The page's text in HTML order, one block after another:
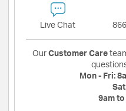
Live Chat
Our Customer Care
Mon - Fri:
Sat
9am to